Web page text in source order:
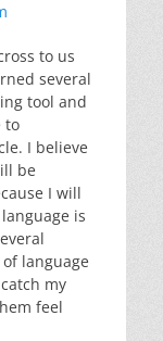
to us
several
tool and
to
I believe
be
I will
is
language
my
feel